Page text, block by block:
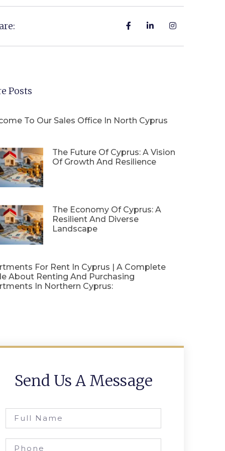
Posts
To Our Sales Office In North Cyprus
The Future Of Cyprus: A Vision
Of Growth And Resilience
The Economy Of Cyprus: A
Resilient And Diverse
Landscape
For Rent In Cyprus | A Complete
About Renting And Purchasing
In Northern Cyprus:
Send Us A Message